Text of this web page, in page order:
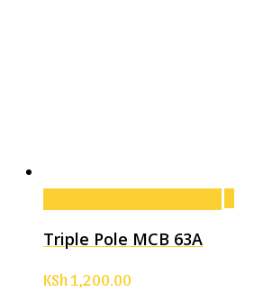
Triple Pole MCB 63A
KSh1,200.00